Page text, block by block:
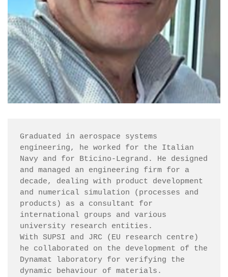
Graduated in aerospace systems
engineering, he worked for the Italian
Navy and for Bticino-Legrand. He designed
and managed an engineering firm for a
decade, dealing with product development
and numerical simulation (processes and
products) as a consultant for
international groups and various
university research entities.
With SUPSI and JRC (EU research centre)
he collaborated on the development of the
Dynamat laboratory for verifying the
dynamic behaviour of materials.